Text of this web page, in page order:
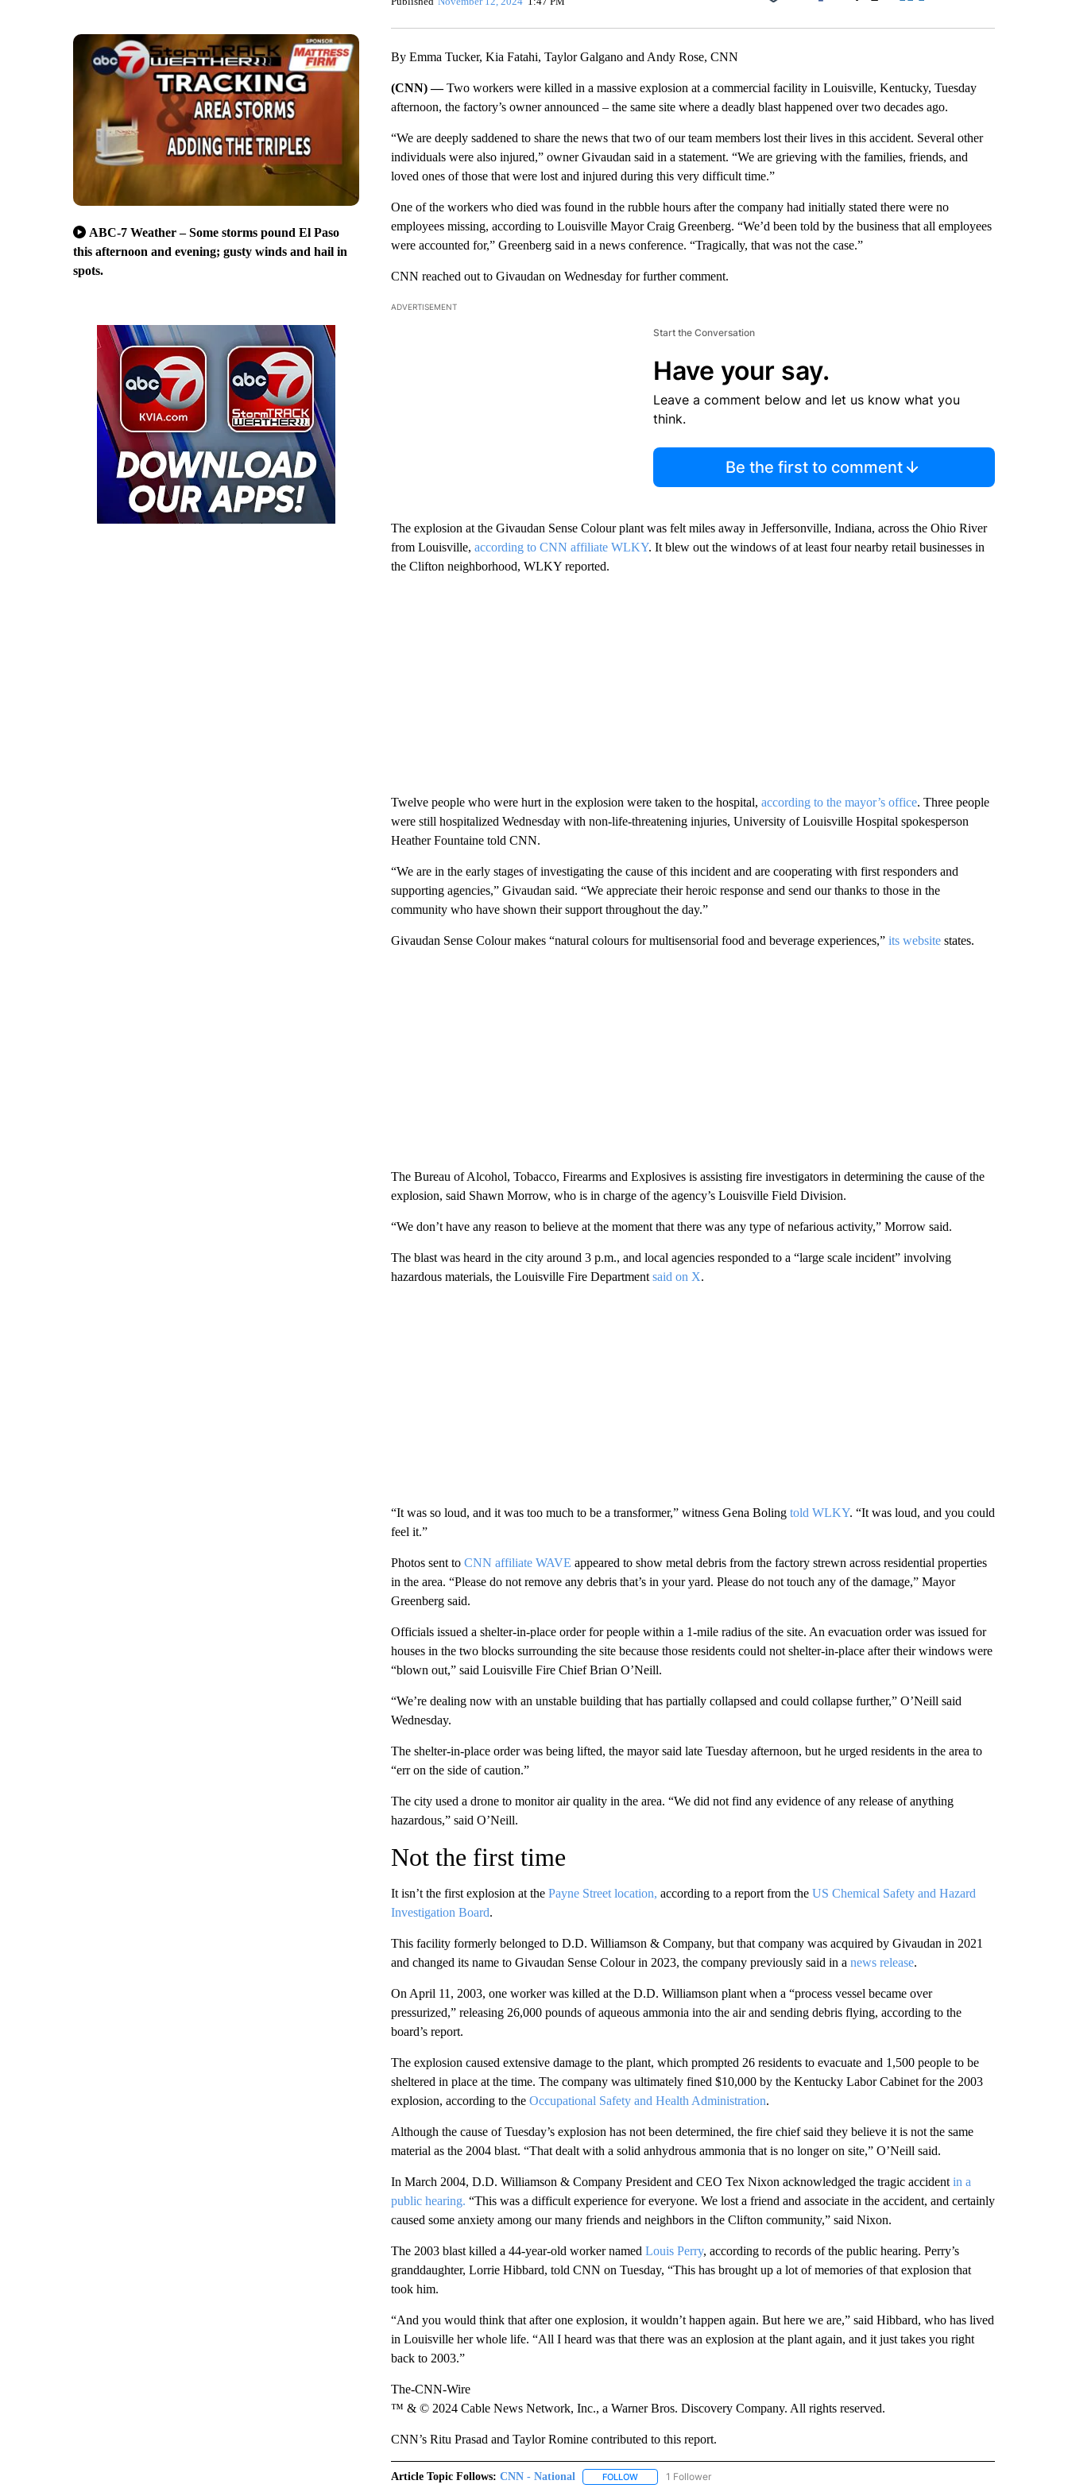
ABC-7 Weather – Some storms pound El Paso
this afternoon and evening; gusty winds and hail in
spots.
Facebook
By Emma Tucker, Kia Fatahi, Taylor Galgano and Andy Rose, CNN
(CNN) —Two workers were killed in a massive explosion at a commercial facility in Louisville, Kentucky, Tuesday
afternoon, the factory’s owner announced – the same site where a deadly blast happened over two decades ago.
“We are deeply saddened to share the news that two of our team members lost their lives in this accident. Several other
individuals were also injured,” owner Givaudan said in a statement. “We are grieving with the families, friends, and
loved ones of those that were lost and injured during this very difficult time.”
One of the workers who died was found in the rubble hours after the company had initially stated there were no
employees missing, according to Louisville Mayor Craig Greenberg. “We’d been told by the business that all employees
were accounted for,” Greenberg said in a news conference. “Tragically, that was not the case.”
CNN reached out to Givaudan on Wednesday for further comment.
ADVERTISEMENT
Start the Conversation
Have your say.
Leave a comment below and let us know what you
think.
Be the first to comment
The explosion at the Givaudan Sense Colour plant was felt miles away in Jeffersonville, Indiana, across the Ohio River
from Louisville, according to CNN affiliate WLKY. It blew out the windows of at least four nearby retail businesses in
the Clifton neighborhood, WLKY reported.
Twelve people who were hurt in the explosion were taken to the hospital, according to the mayor’s office. Three people
were still hospitalized Wednesday with non-life-threatening injuries, University of Louisville Hospital spokesperson
Heather Fountaine told CNN.
“We are in the early stages of investigating the cause of this incident and are cooperating with first responders and
supporting agencies,” Givaudan said. “We appreciate their heroic response and send our thanks to those in the
community who have shown their support throughout the day.”
Givaudan Sense Colour makes “natural colours for multisensorial food and beverage experiences,” its websitestates.
The Bureau of Alcohol, Tobacco, Firearms and Explosives is assisting fire investigators in determining the cause of the
explosion, said Shawn Morrow, who is in charge of the agency’s Louisville Field Division.
“We don’t have any reason to believe at the moment that there was any type of nefarious activity,” Morrow said.
The blast was heard in the city around 3 p.m., and local agencies responded to a “large scale incident” involving
hazardous materials, the Louisville Fire Department said on X.
“It was so loud, and it was too much to be a transformer,” witness Gena Boling told WLKY. “It was loud, and you could
feel it.”
Photos sent to CNN affiliate WAVE appeared to show metal debris from the factory strewn across residential properties
in the area. “Please do not remove any debris that’s in your yard. Please do not touch any of the damage,” Mayor
Greenberg said.
Officials issued a shelter-in-place order for people within a 1-mile radius of the site. An evacuation order was issued for
houses in the two blocks surrounding the site because those residents could not shelter-in-place after their windows were
“blown out,” said Louisville Fire Chief Brian O’Neill.
“We’re dealing now with an unstable building that has partially collapsed and could collapse further,” O’Neill said
Wednesday.
The shelter-in-place order was being lifted, the mayor said late Tuesday afternoon, but he urged residents in the area to
“err on the side of caution.”
The city used a drone to monitor air quality in the area. “We did not find any evidence of any release of anything
hazardous,” said O’Neill.
Not the first time
It isn’t the first explosion at thePayne Street location, according to a report from theUS Chemical Safety and Hazard
Investigation Board.
This facility formerly belonged to D.D. Williamson & Company, but that company was acquired by Givaudan in 2021
and changed its name to Givaudan Sense Colour in 2023, the company previously said in a news release.
On April 11, 2003, one worker was killed at the D.D. Williamson plant when a “process vessel became over
pressurized,” releasing 26,000 pounds of aqueous ammonia into the air and sending debris flying, according to the
board’s report.
The explosion caused extensive damage to the plant, which prompted 26 residents to evacuate and 1,500 people to be
sheltered in place at the time. The company was ultimately fined $10,000 by the Kentucky Labor Cabinet for the 2003
explosion, according to the Occupational Safety and Health Administration.
Although the cause of Tuesday’s explosion has not been determined, the fire chief said they believe it is not the same
material as the 2004 blast. “That dealt with a solid anhydrous ammonia that is no longer on site,” O’Neill said.
In March 2004, D.D. Williamson & Company President and CEO Tex Nixon acknowledged the tragic accident in a
public hearing. “This was a difficult experience for everyone. We lost a friend and associate in the accident, and certainly
caused some anxiety among our many friends and neighbors in the Clifton community,” said Nixon.
The 2003 blast killed a 44-year-old worker named Louis Perry, according to records of the public hearing. Perry’s
granddaughter, Lorrie Hibbard, told CNN on Tuesday, “This has brought up a lot of memories of that explosion that
took him.
“And you would think that after one explosion, it wouldn’t happen again. But here we are,” said Hibbard, who has lived
in Louisville her whole life. “All I heard was that there was an explosion at the plant again, and it just takes you right
back to 2003.”
The-CNN-Wire
™ & © 2024 Cable News Network, Inc., a Warner Bros. Discovery Company. All rights reserved.
CNN’s Ritu Prasad and Taylor Romine contributed to this report.
Article Topic Follows: CNN - National FOLLOWFOLLOW "CNN - NATIONAL" TO RECEIVE NOTIFICATIONS ABOUT NEW PAGES ON "CNN - NATIONAL".
1 Follower